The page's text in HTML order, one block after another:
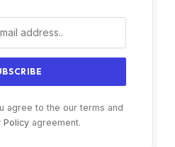
agree to the our terms and
Policyagreement.